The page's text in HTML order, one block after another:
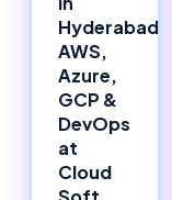
Hyderabad:
AWS,
Azure,
GCP &
DevOps
at
Cloud